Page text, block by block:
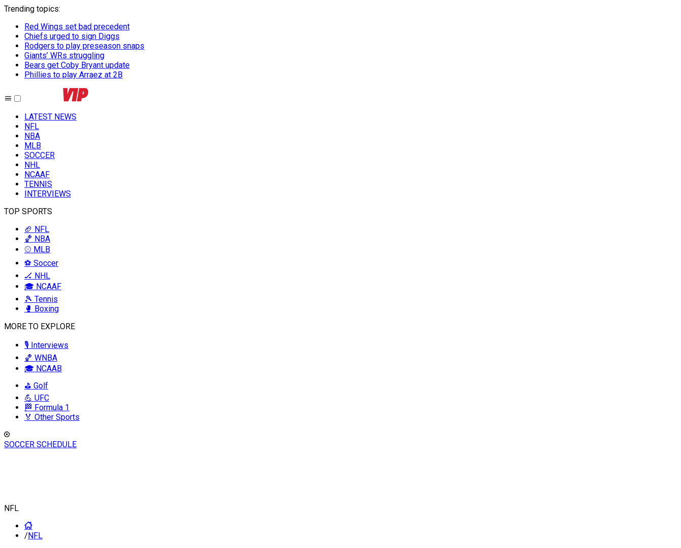
Trending topics:
Red Wings set bad precedent
Chiefs urged to sign Diggs
Rodgers to play preseason snaps
Giants’ WRs struggling
Bears get Coby Bryant update
Phillies to play Arraez at 2B
LATEST NEWS
NFL
NBA
MLB
SOCCER
NHL
NCAAF
TENNIS
INTERVIEWS
TOP SPORTS
🏈 NFL
🏀 NBA
⚾ MLB
⚽ Soccer
🏒 NHL
🎓 NCAAF
🎾 Tennis
🥊 Boxing
MORE TO EXPLORE
🎙️ Interviews
🏀 WNBA
🎓 NCAAB
⛳ Golf
💪 UFC
🏁 Formula 1
🏅 Other Sports
SOCCER SCHEDULE
NFL
/NFL